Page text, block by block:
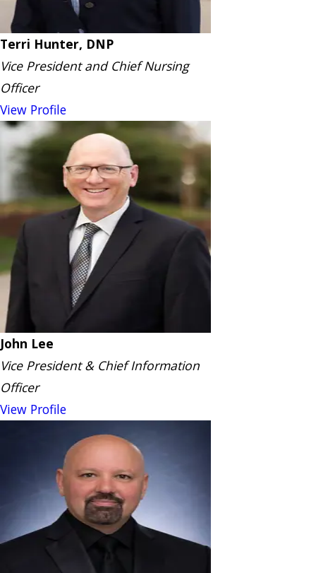
Terri Hunter, DNP
Vice President and Chief Nursing
Officer
View Profile
John Lee
Vice President & Chief Information
Officer
View Profile